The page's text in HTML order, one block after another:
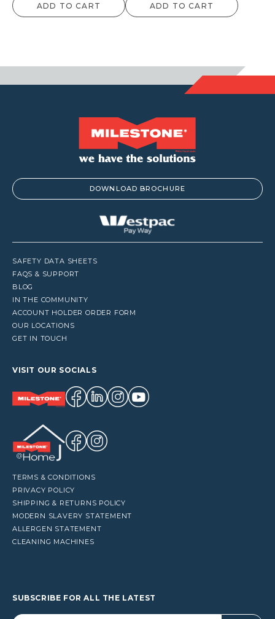
ADD TO CART ADD TO CART
DOWNLOAD BROCHURE
SAFETY DATA SHEETS
FAQS & SUPPORT
BLOG
IN THE COMMUNITY
ACCOUNT HOLDER ORDER FORM
OUR LOCATIONS
GET IN TOUCH
VISIT OUR SOCIALS
TERMS & CONDITIONS
PRIVACY POLICY
SHIPPING & RETURNS POLICY
MODERN SLAVERY STATEMENT
ALLERGEN STATEMENT
CLEANING MACHINES
SUBSCRIBE FOR ALL THE LATEST